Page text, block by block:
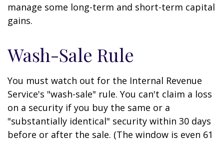
manage some long-term and short-term capital
gains.
Wash-Sale Rule
You must watch out for the Internal Revenue
Service's "wash-sale" rule. You can't claim a loss
on a security if you buy the same or a
"substantially identical" security within 30 days
before or after the sale. (The window is even 61